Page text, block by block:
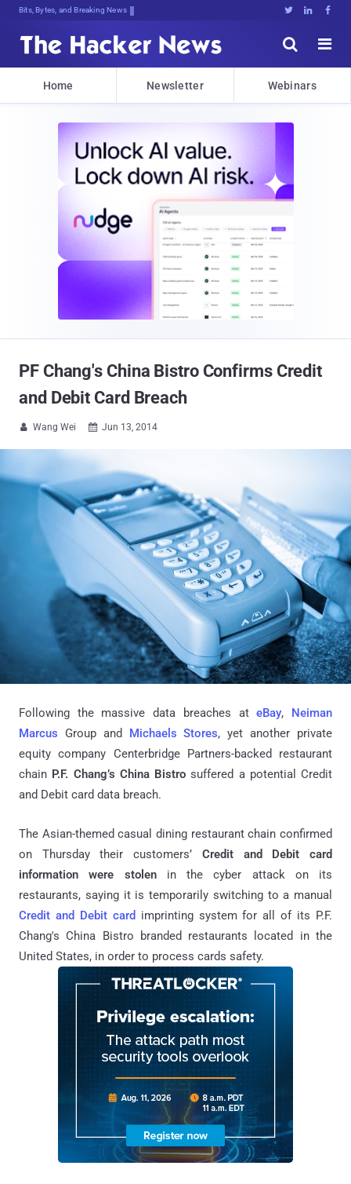
Bits, Bytes, and Breaking News   


Home Newsletter Webinars
PF Chang's China Bistro Confirms Credit
and Debit Card Breach
 Wang Wei  Jun 13, 2014
Following the massive data breaches ateBay, Neiman
Marcus Group and Michaels Stores, yet another private
equity company Centerbridge Partners-backed restaurant
chain P.F. Chang’s China Bistrosuffered a potential Credit
and Debit card data breach.
The Asian-themed casual dining restaurant chain confirmed
on Thursday their customers’ Credit and Debit card
information were stolenin the cyber attack on its
restaurants, saying it is temporarily switching to a manual
Credit and Debit card imprinting system for all of its P.F.
Chang's China Bistro branded restaurants located in the
United States, in order to process cards safety.